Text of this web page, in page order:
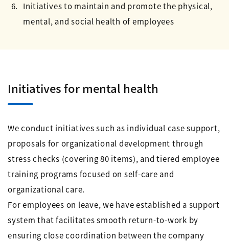
Initiatives to maintain and promote the physical,
mental, and social health of employees
Initiatives for mental health
We conduct initiatives such as individual case support,
proposals for organizational development through
stress checks (covering 80 items), and tiered employee
training programs focused on self-care and
organizational care.
For employees on leave, we have established a support
system that facilitates smooth return-to-work by
ensuring close coordination between the company